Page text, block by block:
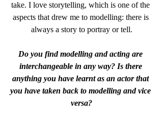
take. I love storytelling, which is one of the
aspects that drew me to modelling: there is
always a story to portray or tell.
Do you find modelling and acting are
interchangeable in any way? Is there
anything you have learnt as an actor that
you have taken back to modelling and vice
versa?